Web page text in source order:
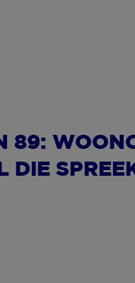
89:
DIE